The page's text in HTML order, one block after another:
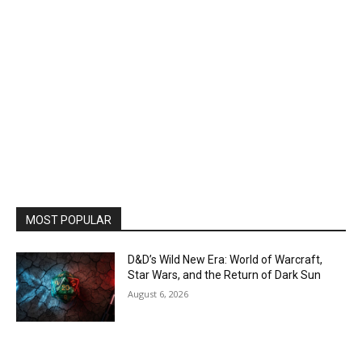
MOST POPULAR
D&D’s Wild New Era: World of Warcraft,
Star Wars, and the Return of Dark Sun
August 6, 2026